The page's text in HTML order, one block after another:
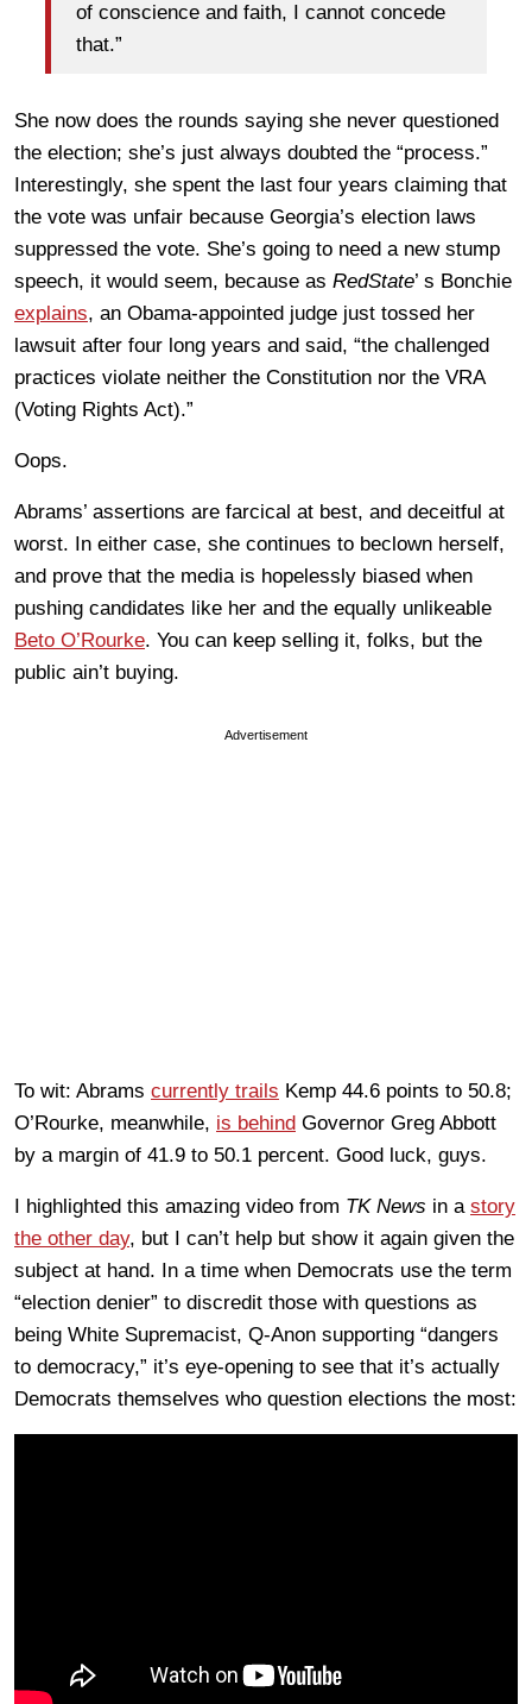
of conscience and faith, I cannot concede
that.”
She now does the rounds saying she never questioned
the election; she’s just always doubted the “process.”
Interestingly, she spent the last four years claiming that
the vote was unfair because Georgia’s election laws
suppressed the vote. She’s going to need a new stump
speech, it would seem, because as RedState’ s Bonchie
explains, an Obama-appointed judge just tossed her
lawsuit after four long years and said, “the challenged
practices violate neither the Constitution nor the VRA
(Voting Rights Act).”
Oops.
Abrams’ assertions are farcical at best, and deceitful at
worst. In either case, she continues to beclown herself,
and prove that the media is hopelessly biased when
pushing candidates like her and the equally unlikeable
Beto O’Rourke. You can keep selling it, folks, but the
public ain’t buying.
Advertisement
To wit: Abrams currently trails Kemp 44.6 points to 50.8;
O’Rourke, meanwhile, is behind Governor Greg Abbott
by a margin of 41.9 to 50.1 percent. Good luck, guys.
I highlighted this amazing video from TK News in a story
the other day, but I can’t help but show it again given the
subject at hand. In a time when Democrats use the term
“election denier” to discredit those with questions as
being White Supremacist, Q-Anon supporting “dangers
to democracy,” it’s eye-opening to see that it’s actually
Democrats themselves who question elections the most: